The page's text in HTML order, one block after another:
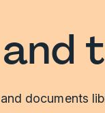
documents